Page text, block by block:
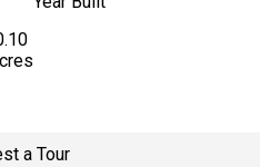
a Tour